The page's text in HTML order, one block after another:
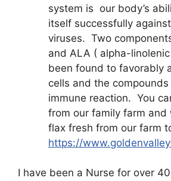
system is our body’s
itself successfully
viruses. Two
and ALA ( alpha-
been found to favorably
cells and the
immune reaction. You
from our family farm and
flax fresh from our farm
https://
I have been a Nurse for over